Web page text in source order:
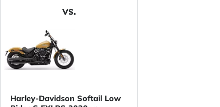
VS.
Harley-Davidson Softail Low